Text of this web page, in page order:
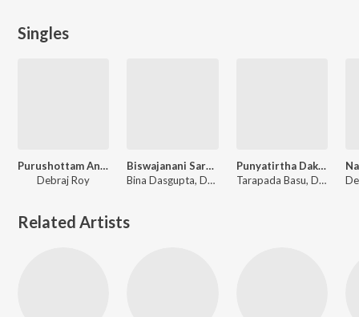
Singles
Purushottam Anukul
Debraj Roy
Biswajanani Saradamoni
Bina Dasgupta, Debraj Roy, Sankar Prasad Shome
Punyatirtha Dakshineswar, Vol. 2
Tarapada Basu, Debraj Roy, Ketaki Dutta, Gita Dey
Related Artists